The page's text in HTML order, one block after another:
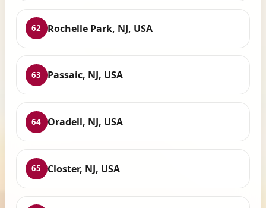
62 Rochelle Park, NJ, USA
63 Passaic, NJ, USA
64 Oradell, NJ, USA
65 Closter, NJ, USA